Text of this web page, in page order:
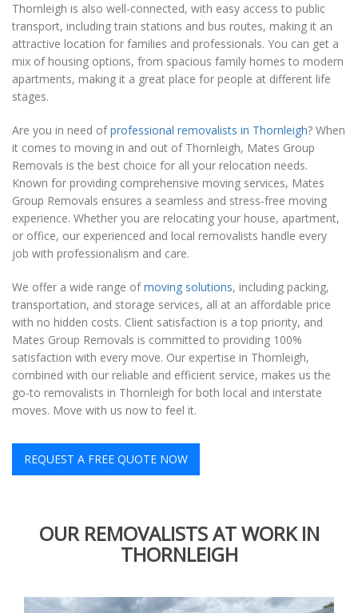
Thornleigh is also well-connected, with easy access to public
transport, including train stations and bus routes, making it an
attractive location for families and professionals. You can get a
mix of housing options, from spacious family homes to modern
apartments, making it a great place for people at different life
stages.
Are you in need ofprofessional removalists in Thornleigh? When
it comes to moving in and out of Thornleigh, Mates Group
Removals is the best choice for all your relocation needs.
Known for providing comprehensive moving services, Mates
Group Removals ensures a seamless and stress-free moving
experience. Whether you are relocating your house, apartment,
or office, our experienced and local removalists handle every
job with professionalism and care.
We offer a wide range ofmoving solutions, including packing,
transportation, and storage services, all at an affordable price
with no hidden costs. Client satisfaction is a top priority, and
Mates Group Removals is committed to providing 100%
satisfaction with every move. Our expertise in Thornleigh,
combined with our reliable and efficient service, makes us the
go-to removalists in Thornleigh for both local and interstate
moves. Move with us now to feel it.
REQUEST A FREE QUOTE NOW
OUR REMOVALISTS AT WORK IN
THORNLEIGH